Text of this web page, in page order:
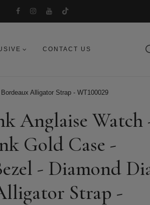
CONTACT US
Alligator Strap - WT100029
Anglaise Watch
Gold Case -
- Diamond
Strap -